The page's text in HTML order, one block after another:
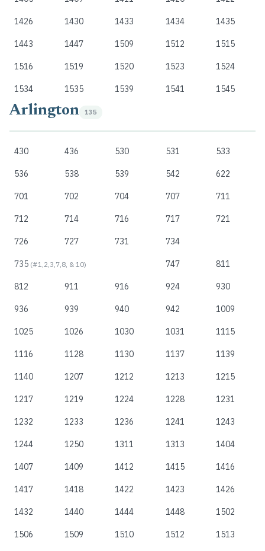
1426 1430 1433 1434 1435
1443 1447 1509 1512 1515
1516 1519 1520 1523 1524
1534 1535 1539 1541 1545
Arlington 135
430 436 530 531 533
536 538 539 542 622
701 702 704 707 711
712 714 716 717 721
726 727 731 734
735 (#1,2,3,7,8, & 10) 747 811
812 911 916 924 930
936 939 940 942 1009
1025 1026 1030 1031 1115
1116 1128 1130 1137 1139
1140 1207 1212 1213 1215
1217 1219 1224 1228 1231
1232 1233 1236 1241 1243
1244 1250 1311 1313 1404
1407 1409 1412 1415 1416
1417 1418 1422 1423 1426
1432 1440 1444 1448 1502
1506 1509 1510 1512 1513